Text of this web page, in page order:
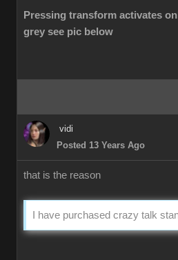
Pressing transform activates
grey see pic below
vidi
Posted 13 Years Ago
that is the reason
I have purchased crazy talk